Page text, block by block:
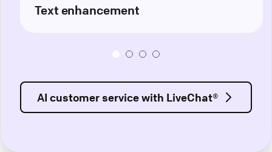
Text enhancement
AI customer service with LiveChat®